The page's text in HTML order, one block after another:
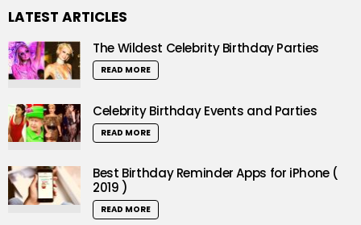
LATEST ARTICLES
The Wildest Celebrity Birthday Parties
READ MORE
Celebrity Birthday Events and Parties
READ MORE
Best Birthday Reminder Apps for iPhone (
2019 )
READ MORE